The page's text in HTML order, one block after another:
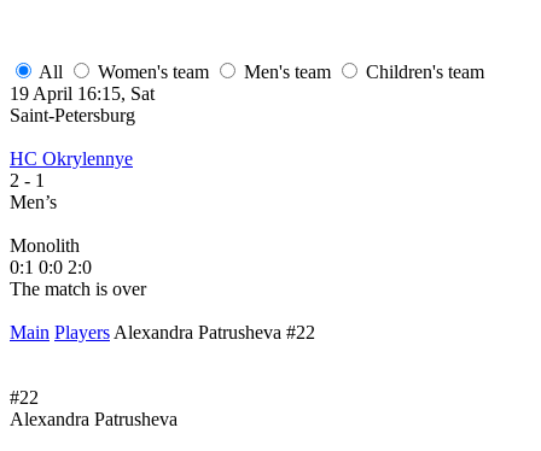
All Women's team Men's team
Children's team
19 April 16:15, Sat
Saint-Petersburg
HC Okrylennye
2 - 1
Men’s
Monolith
0:1 0:0 2:0
The match is over
Main Players Alexandra Patrusheva #22
#22
Alexandra Patrusheva